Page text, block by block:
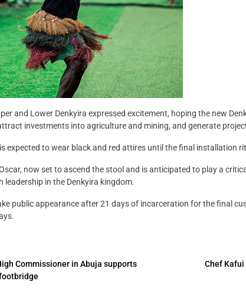
and Lower Denkyira expressed excitement, hoping the new
investments into agriculture and mining, and generate
expected to wear black and red attires until the final installation
now set to ascend the stool and is anticipated to play a
leadership in the Denkyira kingdom.
public appearance after 21 days of incarceration for the final
Commissioner in Abuja supports
Chef Kafui